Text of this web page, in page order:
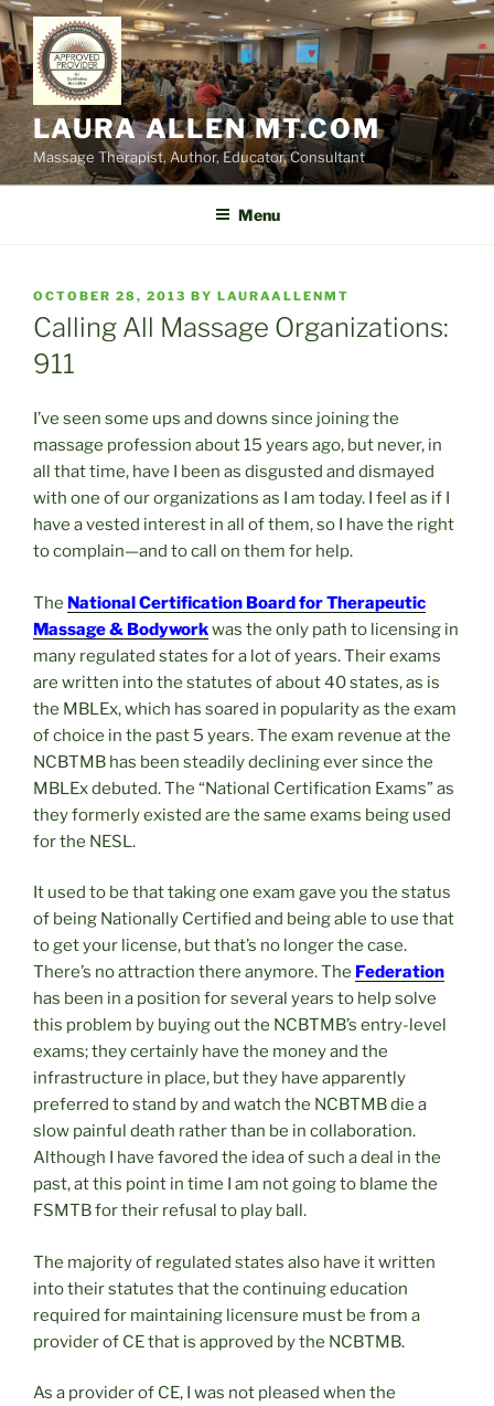
Skip
to
content
LAURA ALLEN MT.COM
Massage Therapist, Author, Educator, Consultant
Menu
POSTED
ON
OCTOBER 28, 2013 BY LAURAALLENMT
Calling All Massage Organizations:
911
I’ve seen some ups and downs since joining the
massage profession about 15 years ago, but never, in
all that time, have I been as disgusted and dismayed
with one of our organizations as I am today. I feel as if I
have a vested interest in all of them, so I have the right
to complain—and to call on them for help.
The National Certification Board for Therapeutic
Massage & Bodyworkwas the only path to licensing in
many regulated states for a lot of years. Their exams
are written into the statutes of about 40 states, as is
the MBLEx, which has soared in popularity as the exam
of choice in the past 5 years. The exam revenue at the
NCBTMB has been steadily declining ever since the
MBLEx debuted. The “National Certification Exams” as
they formerly existed are the same exams being used
for the NESL.
It used to be that taking one exam gave you the status
of being Nationally Certified and being able to use that
to get your license, but that’s no longer the case.
There’s no attraction there anymore. The Federation
has been in a position for several years to help solve
this problem by buying out the NCBTMB’s entry-level
exams; they certainly have the money and the
infrastructure in place, but they have apparently
preferred to stand by and watch the NCBTMB die a
slow painful death rather than be in collaboration.
Although I have favored the idea of such a deal in the
past, at this point in time I am not going to blame the
FSMTB for their refusal to play ball.
The majority of regulated states also have it written
into their statutes that the continuing education
required for maintaining licensure must be from a
provider of CE that is approved by the NCBTMB.
As a provider of CE, I was not pleased when the